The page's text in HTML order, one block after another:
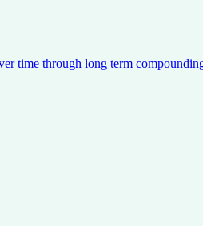
time through long term